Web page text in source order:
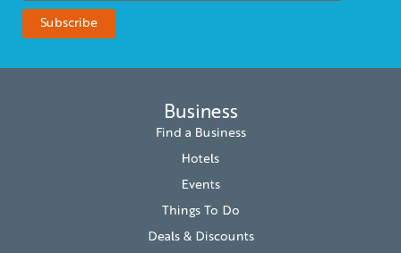
Business
Find a Business
Hotels
Events
Things To Do
Deals & Discounts